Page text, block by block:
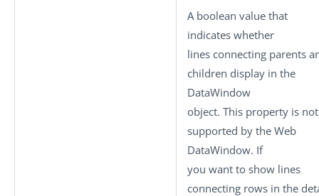
A boolean value that
indicates whether
lines connecting parents
children display in the
DataWindow
object. This property is not
supported by the Web
DataWindow. If
you want to show lines
connecting rows in the